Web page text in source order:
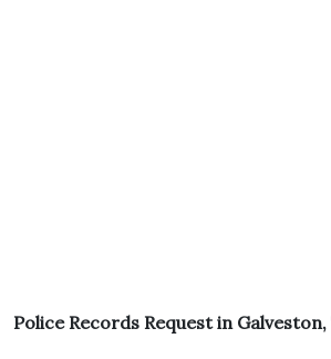
Police Records Request in Galveston,